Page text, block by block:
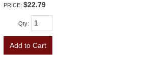
PRICE: $22.79
Qty:
Add to Cart